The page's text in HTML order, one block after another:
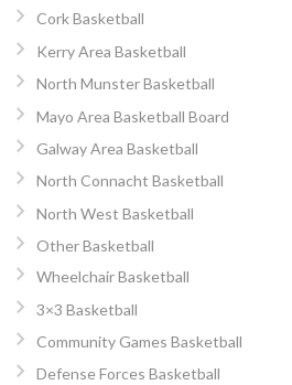
Cork Basketball
Kerry Area Basketball
North Munster Basketball
Mayo Area Basketball Board
Galway Area Basketball
North Connacht Basketball
North West Basketball
Other Basketball
Wheelchair Basketball
3×3 Basketball
Community Games Basketball
Defense Forces Basketball